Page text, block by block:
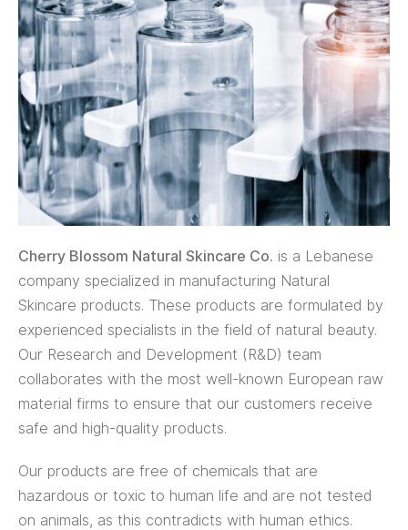
Cherry Blossom Natural Skincare Co. is a Lebanese
company specialized in manufacturing Natural
Skincare products. These products are formulated by
experienced specialists in the field of natural beauty.
Our Research and Development (R&D) team
collaborates with the most well-known European raw
material firms to ensure that our customers receive
safe and high-quality products.
Our products are free of chemicals that are
hazardous or toxic to human life and are not tested
on animals, as this contradicts with human ethics.